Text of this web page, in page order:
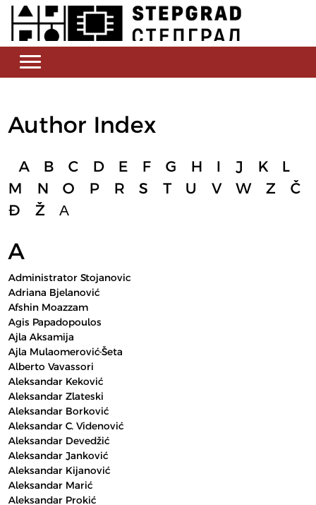
Author Index
A B C D E F G H I J K
L
M
N O P R S T U V W Z
Č
Đ
Ž А
A
Administrator Stojanovic
Adriana Bjelanović
Afshin Moazzam
Agis Papadopoulos
Ajla Aksamija
Ajla Mulaomerović-Šeta
Alberto Vavassori
Aleksandar Keković
Aleksandar Zlateski
Aleksandar Borković
Aleksandar C. Videnović
Aleksandar Devedžić
Aleksandar Janković
Aleksandar Kijanović
Aleksandar Marić
Aleksandar Prokić